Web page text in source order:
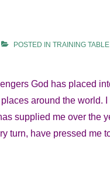
POSTED IN TRAINING TABLE
God has placed
around the world.
supplied me over the
turn, have pressed me